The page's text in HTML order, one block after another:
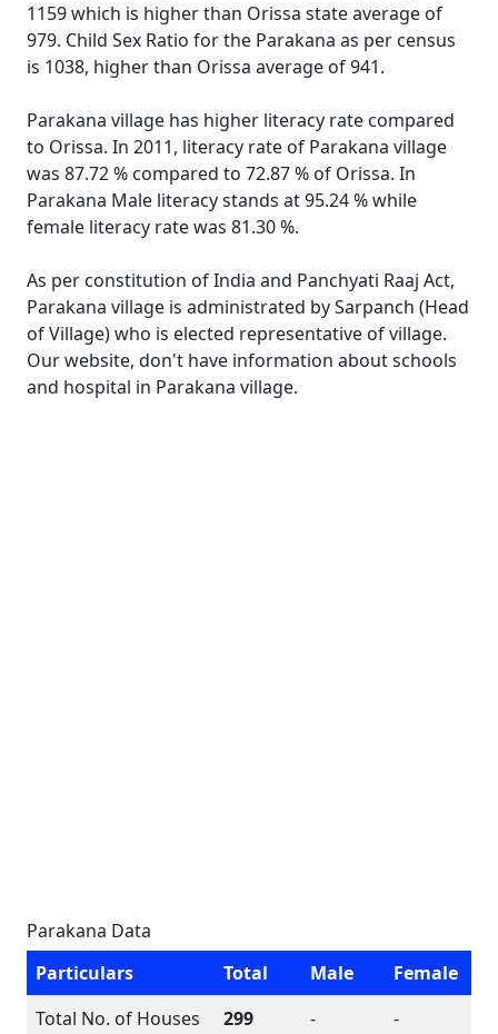
1159 which is higher than Orissa state average of
979. Child Sex Ratio for the Parakana as per census
is 1038, higher than Orissa average of 941.
Parakana village has higher literacy rate compared
to Orissa. In 2011, literacy rate of Parakana village
was 87.72 % compared to 72.87 % of Orissa. In
Parakana Male literacy stands at 95.24 % while
female literacy rate was 81.30 %.
As per constitution of India and Panchyati Raaj Act,
Parakana village is administrated by Sarpanch (Head
of Village) who is elected representative of village.
Our website, don't have information about schools
and hospital in Parakana village.
Parakana Data
Particulars
Total Male
Female
Total No. of Houses
299 -
-